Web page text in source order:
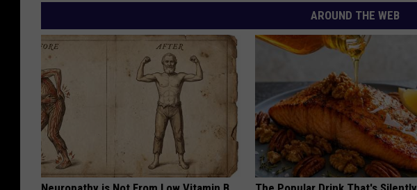
AROUND THE WEB